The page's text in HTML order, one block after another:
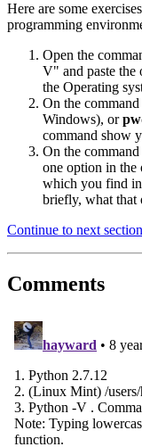
Here are some
programming
Open the
V" and paste the
the Operating
On the
Windows), or
command show
On the
one option in the
which you find
briefly, what that
Continue to next section
Comments